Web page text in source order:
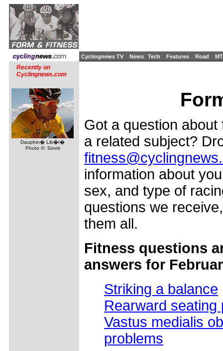
Cyclingnews TV News Tech Features Road
Recently on
Cyclingnews.com
Dauphin� Lib�r�
Photo ©: Sirotti
Got a question
a related subject?
information about
sex, and type of
questions we
them all.
Fitness questions
answers for
Striking a balance
Rearward seating
Vastus medialis
problems